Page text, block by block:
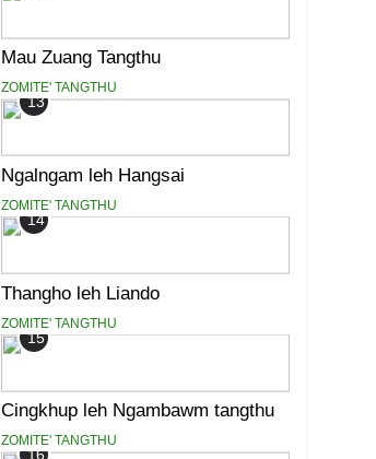
Mau Zuang Tangthu
ZOMITE' TANGTHU
13
Ngalngam leh Hangsai
ZOMITE' TANGTHU
14
Thangho leh Liando
ZOMITE' TANGTHU
15
Cingkhup leh Ngambawm tangthu
ZOMITE' TANGTHU
16